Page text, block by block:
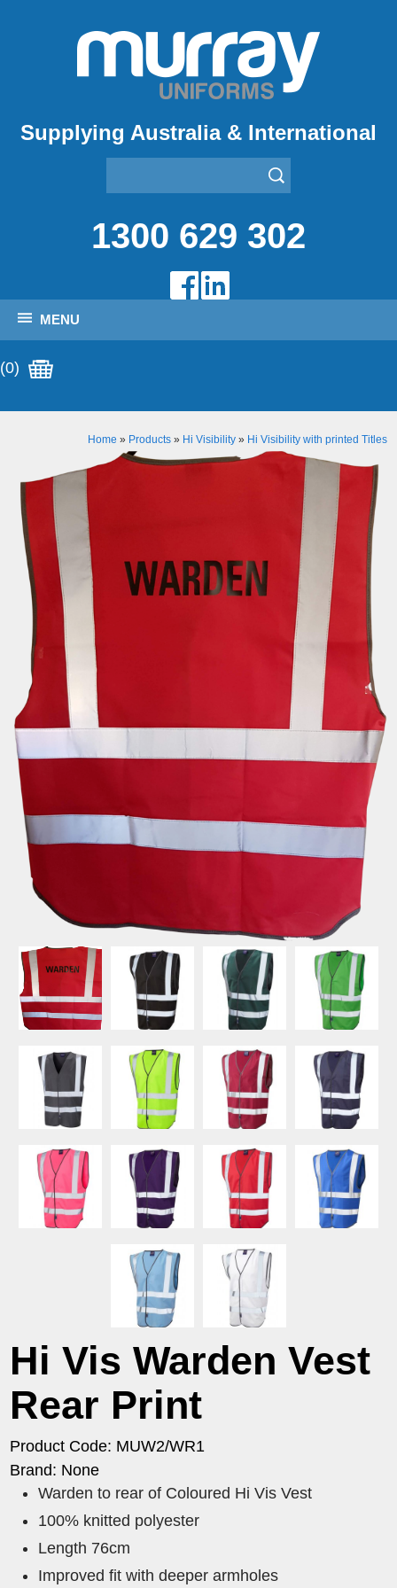
Supplying Australia & International
1300 629 302
MENU
(0)
Home » Products» Hi Visibility» Hi Visibility with printed Titles
Hi Vis Warden Vest
Rear Print
Product Code: MUW2/WR1
Brand: None
Warden to rear of Coloured Hi Vis Vest
100% knitted polyester
Length 76cm
Improved fit with deeper armholes